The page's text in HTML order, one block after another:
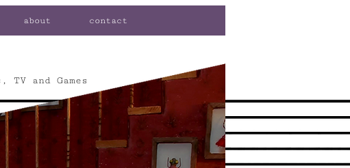
about contact
TV and Games